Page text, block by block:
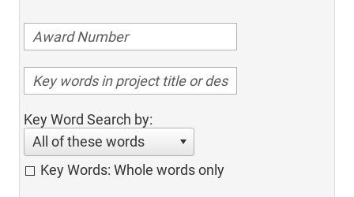
Key Word Search by:
All of these words
Key Words: Whole words only